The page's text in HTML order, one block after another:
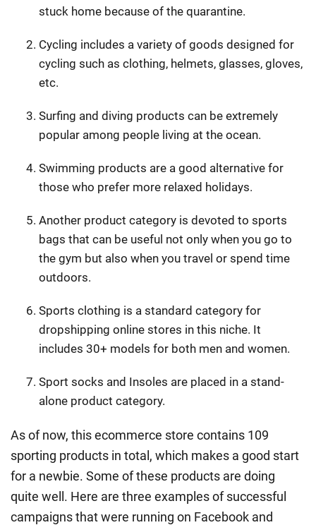
stuck home because of the quarantine.
Cycling includes a variety of goods designed for
cycling such as clothing, helmets, glasses, gloves,
etc.
Surfing and diving products can be extremely
popular among people living at the ocean.
Swimming products are a good alternative for
those who prefer more relaxed holidays.
Another product category is devoted to sports
bags that can be useful not only when you go to
the gym but also when you travel or spend time
outdoors.
Sports clothing is a standard category for
dropshipping online stores in this niche. It
includes 30+ models for both men and women.
Sport socks and Insoles are placed in a stand-
alone product category.
As of now, this ecommerce store contains 109
sporting products in total, which makes a good start
for a newbie. Some of these products are doing
quite well. Here are three examples of successful
campaigns that were running on Facebook and